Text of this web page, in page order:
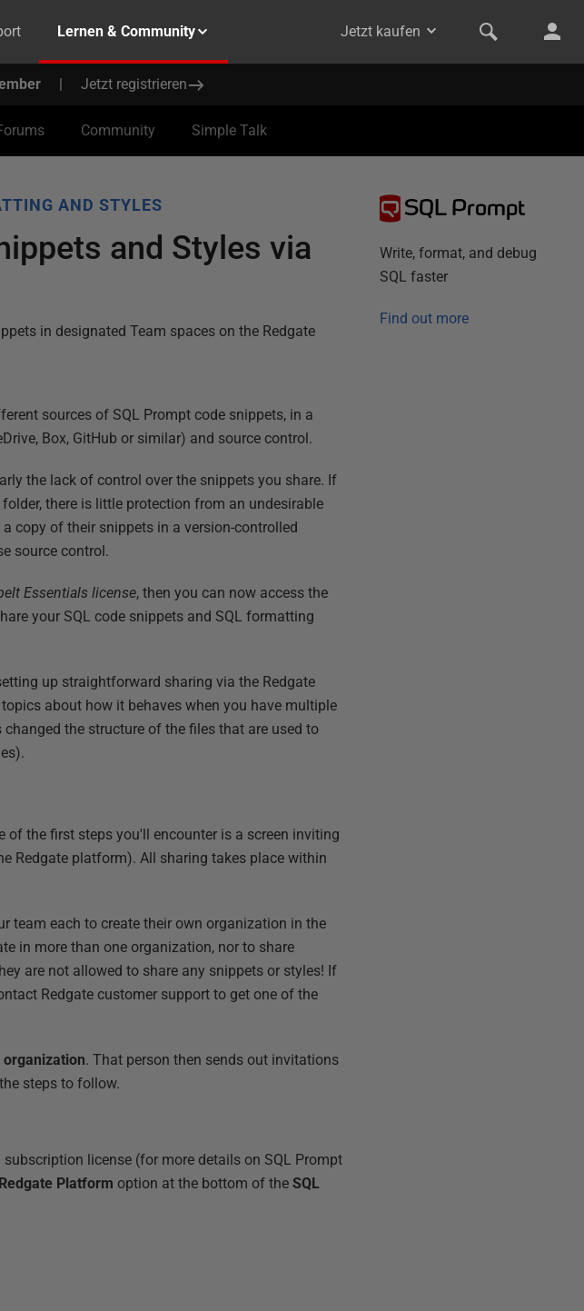
Lernen & Community Jetzt kaufen
| Jetzt registrieren
Community Simple Talk
AND STYLES
and Styles via
in designated Team spaces on the Redgate
sources of SQL Prompt code snippets, in a
Box, GitHub or similar) and source control.
the lack of control over the snippets you share. If
there is little protection from an undesirable
copy of their snippets in a version-controlled
source control.
Essentials license, then you can now access the
your SQL code snippets and SQL formatting
up straightforward sharing via the Redgate
about how it behaves when you have multiple
the structure of the files that are used to
of the first steps you'll encounter is a screen inviting
Redgate platform). All sharing takes place within
team each to create their own organization in the
in more than one organization, nor to share
are not allowed to share any snippets or styles! If
Redgate customer support to get one of the
organization. That person then sends out invitations
steps to follow.
license (for more details on SQL Prompt
Platform option at the bottom of theSQL
SQL Prompt
Write, format, and debug
SQL faster
Find out more